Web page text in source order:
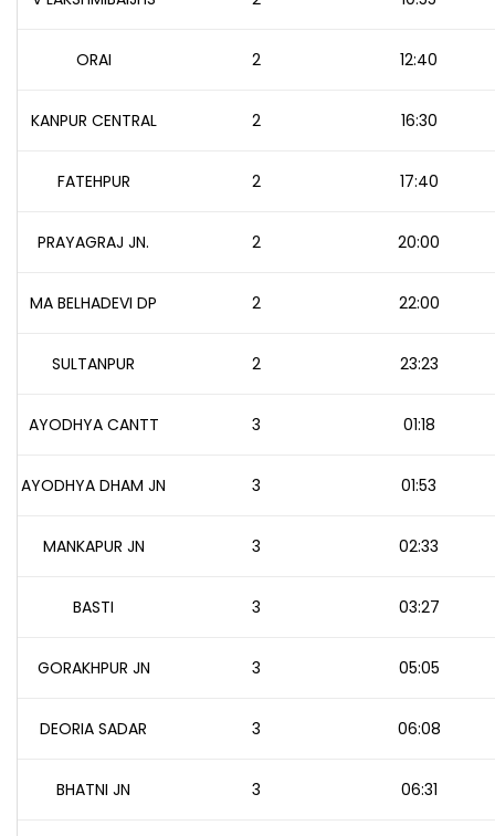
ORAI 2 12:40
KANPUR CENTRAL 2 16:30
FATEHPUR 2 17:40
PRAYAGRAJ JN. 2 20:00
MA BELHADEVI DP 2 22:00
SULTANPUR 2 23:23
AYODHYA CANTT 3 01:18
AYODHYA DHAM JN 3 01:53
MANKAPUR JN 3 02:33
BASTI 3 03:27
GORAKHPUR JN 3 05:05
DEORIA SADAR 3 06:08
BHATNI JN 3 06:31